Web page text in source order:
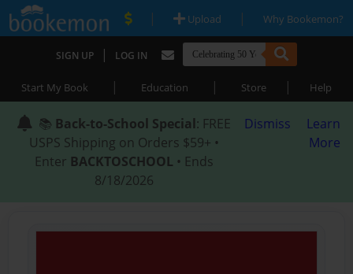
| Upload | Why Bookemon?
SIGN UP | LOG IN
Start My Book | Education | Store | Help
📚 Back-to-School Special: FREE
USPS Shipping on Orders $59+ •
Enter BACKTOSCHOOL • Ends
8/18/2026
Dismiss
Learn
More